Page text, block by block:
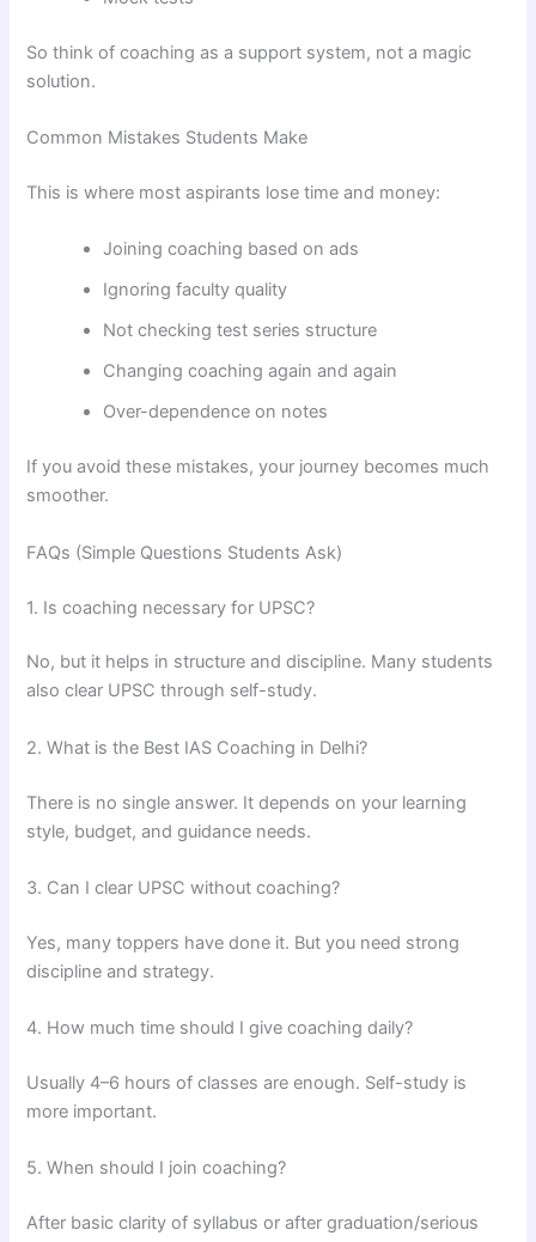
So think of coaching as a support system, not a magic
solution.
Common Mistakes Students Make
This is where most aspirants lose time and money:
Joining coaching based on ads
Ignoring faculty quality
Not checking test series structure
Changing coaching again and again
Over-dependence on notes
If you avoid these mistakes, your journey becomes much
smoother.
FAQs (Simple Questions Students Ask)
1. Is coaching necessary for UPSC?
No, but it helps in structure and discipline. Many students
also clear UPSC through self-study.
2. What is the Best IAS Coaching in Delhi?
There is no single answer. It depends on your learning
style, budget, and guidance needs.
3. Can I clear UPSC without coaching?
Yes, many toppers have done it. But you need strong
discipline and strategy.
4. How much time should I give coaching daily?
Usually 4–6 hours of classes are enough. Self-study is
more important.
5. When should I join coaching?
After basic clarity of syllabus or after graduation/serious